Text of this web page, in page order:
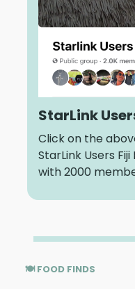
StarLink
Click on the
StarLink Users
with 2000
🍽 FOOD FINDS